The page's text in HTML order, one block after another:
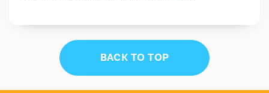
BACK TO TOP